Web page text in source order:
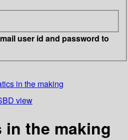
user id and password to
in the making
view
in the making